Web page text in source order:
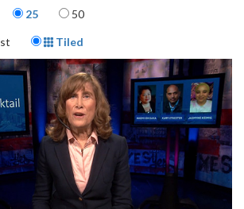
per page
25 50
FormatTiled